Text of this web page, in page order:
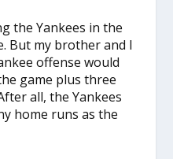
the Yankees in the
But my brother and I
offense would
game plus three
all, the Yankees
home runs as the